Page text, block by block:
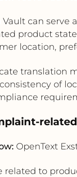
Vault can
product
location,
translation
of
OpenText
to